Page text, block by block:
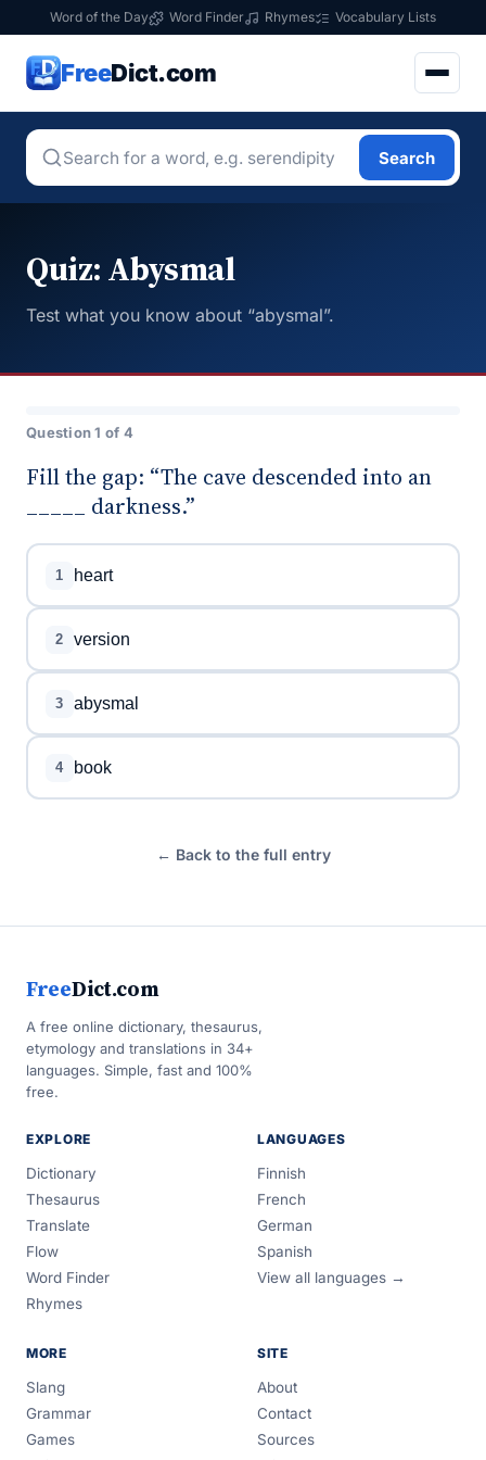
Word of the Day Word Finder Rhymes Vocabulary Lists
FreeDict.com
Search
Quiz: Abysmal
Test what you know about “abysmal”.
Question 1 of 4
Fill the gap: “The cave descended into an
_____ darkness.”
1 heart
2 version
3 abysmal
4 book
← Back to the full entry
FreeDict.com
A free online dictionary, thesaurus,
etymology and translations in 34+
languages. Simple, fast and 100%
free.
EXPLORE
Dictionary
Thesaurus
Translate
Flow
Word Finder
Rhymes
LANGUAGES
Finnish
French
German
Spanish
View all languages →
MORE
Slang
Grammar
Games
SITE
About
Contact
Sources